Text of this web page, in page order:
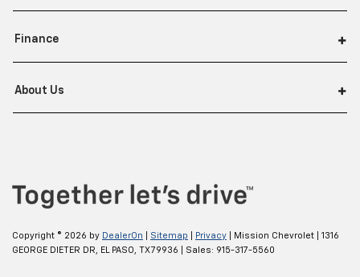
Finance
About Us
Copyright © 2026 by DealerOn Sitemap Privacy | Mission Chevrolet
1316
GEORGE DIETER DR,
EL PASO, TX79936 | Sales: 915-317-5560